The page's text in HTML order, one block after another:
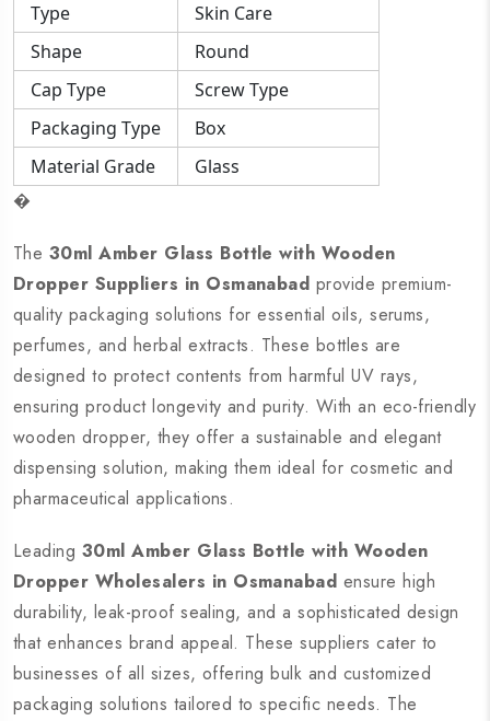
Type
Skin Care
Shape
Round
Cap Type
Screw Type
Packaging Type
Box
Material Grade
Glass
�
The 30ml Amber Glass Bottle with Wooden
Dropper Suppliers in Osmanabad provide premium-
quality packaging solutions for essential oils, serums,
perfumes, and herbal extracts. These bottles are
designed to protect contents from harmful UV rays,
ensuring product longevity and purity. With an eco-friendly
wooden dropper, they offer a sustainable and elegant
dispensing solution, making them ideal for cosmetic and
pharmaceutical applications.
Leading 30ml Amber Glass Bottle with Wooden
Dropper Wholesalers in Osmanabad ensure high
durability, leak-proof sealing, and a sophisticated design
that enhances brand appeal. These suppliers cater to
businesses of all sizes, offering bulk and customized
packaging solutions tailored to specific needs. The